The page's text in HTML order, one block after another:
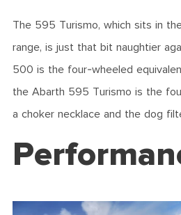
The 595 Turismo, which sits in
range, is just that bit naughtier
500 is the four-wheeled
the Abarth 595 Turismo is the
a choker necklace and the dog